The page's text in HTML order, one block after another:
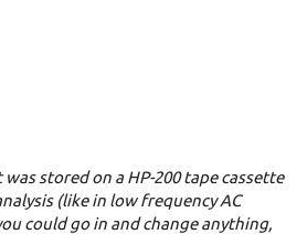
stored on a HP-200 tape cassette
(like in low frequency AC
could go in and change anything,